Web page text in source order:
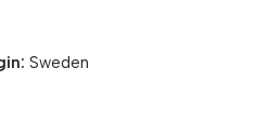
Sweden